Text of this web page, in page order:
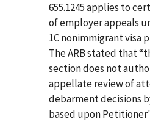
655.1245 applies to
of employer appeals
1C nonimmigrant visa
The ARB stated that
section does not
appellate review of
debarment decisions
based upon